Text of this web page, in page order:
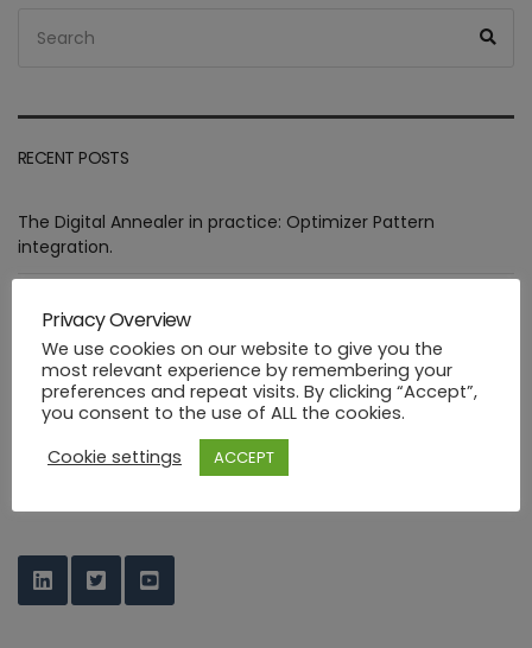
for:
RECENT POSTS
The Digital Annealer in practice: Optimizer Pattern
integration.
Cases
Deploying healthcare ML functions in the PHYSICS way
Industrial FaaS use cases at HANNOVER MESSE 2023
PHYSICS Design Environment
Privacy Overview
We use cookies on our website to give you the
most relevant experience by remembering your
preferences and repeat visits. By clicking “Accept”,
you consent to the use of ALL the cookies.
Cookie settings
ACCEPT